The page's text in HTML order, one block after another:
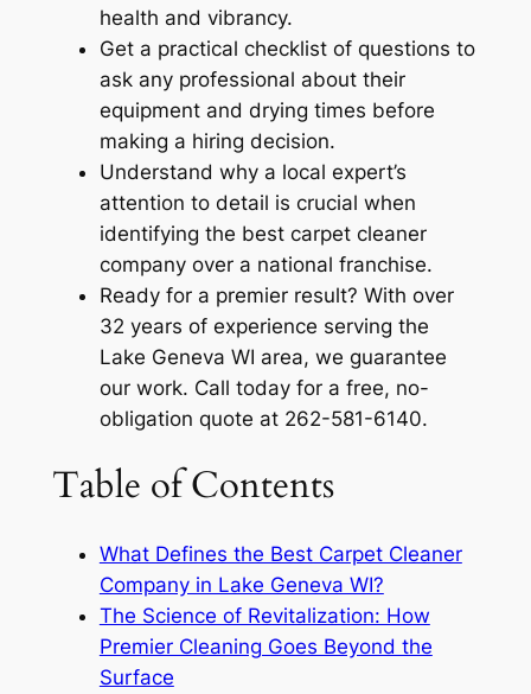
health and vibrancy.
Get a practical checklist of questions to
ask any professional about their
equipment and drying times before
making a hiring decision.
Understand why a local expert’s
attention to detail is crucial when
identifying the best carpet cleaner
company over a national franchise.
Ready for a premier result? With over
32 years of experience serving the
Lake Geneva WI area, we guarantee
our work. Call today for a free, no-
obligation quote at 262-581-6140.
Table of Contents
What Defines the Best Carpet Cleaner
Company in Lake Geneva WI?
The Science of Revitalization: How
Premier Cleaning Goes Beyond the
Surface